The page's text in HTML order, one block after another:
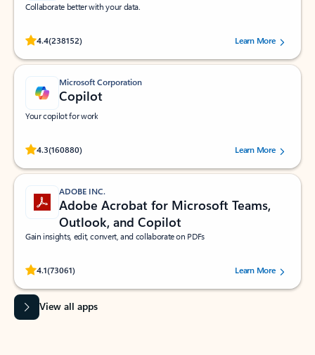
Collaborate better with your data.
4.4(238152)
Rated (#=ratingAverage#) stars out of 5 stars, by 238152 users.Learn More
Microsoft Corporation
Copilot
Your copilot for work
4.3(160880)
Rated (#=ratingAverage#) stars out of 5 stars, by 160880 users.Learn More
ADOBE INC.
Adobe Acrobat for Microsoft Teams,
Outlook, and Copilot
Gain insights, edit, convert, and collaborate on PDFs
4.1(73061)
Rated (#=ratingAverage#) stars out of 5 stars, by 73061 users.Learn More
View all apps